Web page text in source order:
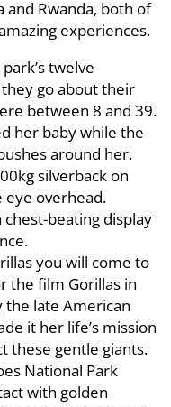
and Rwanda, both of
experiences.
twelve
go about their
between 8 and 39.
her baby while the
around her.
silverback on
eye overhead.
beating display
you will come to
the film Gorillas in
late American
it her life’s mission
these gentle giants.
National Park
with golden